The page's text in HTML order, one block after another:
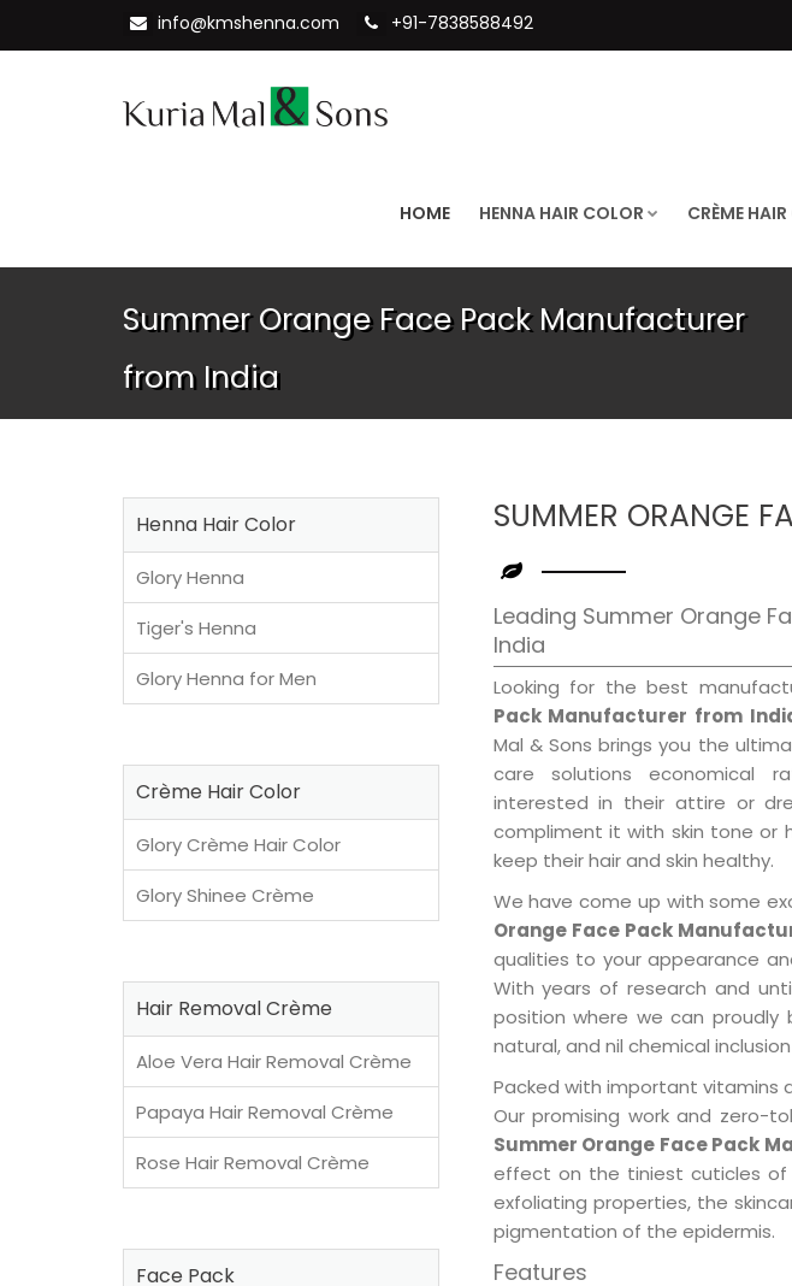
info@kmshenna.com +91-7838588492
HOME HENNA HAIR COLOR CRÈME
Summer Orange Face Pack Manufacturer
from India
SUMMER ORANGE
Leading Summer Orange
India
Looking for the best
Pack Manufacturer from
Mal & Sons brings you the
care solutions economical
interested in their attire or
compliment it with skin tone or
keep their hair and skin healthy.
We have come up with some
Orange Face Pack
qualities to your appearance
With years of research and
position where we can
natural, and nil chemical
Packed with important vitamins
Our promising work and zero-
Summer Orange Face Pack
effect on the tiniest cuticles of
exfoliating properties, the
pigmentation of the epidermis.
Features
Henna Hair Color
Glory Henna
Tiger's Henna
Glory Henna for Men
Crème Hair Color
Glory Crème Hair Color
Glory Shinee Crème
Hair Removal Crème
Aloe Vera Hair Removal Crème
Papaya Hair Removal Crème
Rose Hair Removal Crème
Face Pack